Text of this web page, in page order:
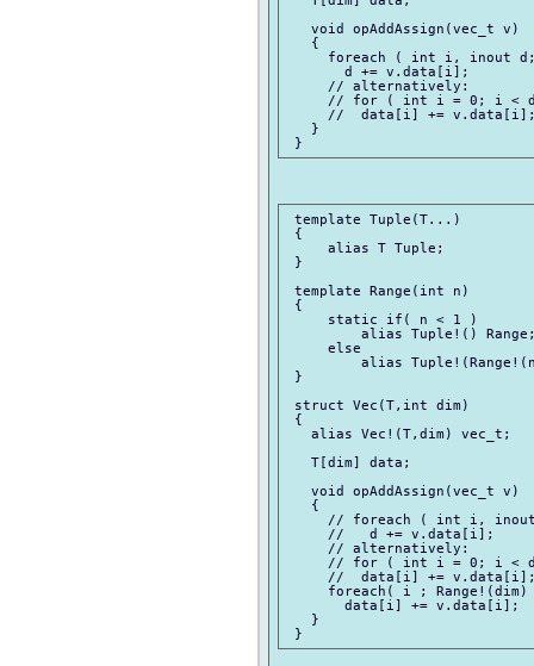
   void opAddAssign(vec_t v)
   {
foreach ( int i, inout
       d += v.data[i];
     // alternatively:
// for ( int i = 0; i <
//  data[i] +=
   }
template Tuple(T...)
{
     alias T Tuple;
}
template Range(int n)
{
     static if( n < 1 )
alias Tuple!()
     else
alias
}
struct Vec(T,int dim)
{
   alias Vec!(T,dim) vec_t;
   T[dim] data;
   void opAddAssign(vec_t v)
   {
// foreach ( int i,
     //   d += v.data[i];
     // alternatively:
// for ( int i = 0; i <
//  data[i] +=
foreach( i ; Range!(dim)
       data[i] += v.data[i];
   }